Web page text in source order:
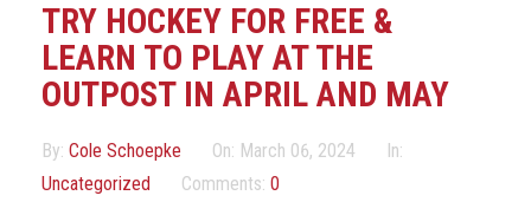
Public Skate
Figure Skating
Birthdays
TRY HOCKEY FOR FREE &
LEARN TO PLAY AT THE
OUTPOST IN APRIL AND MAY
By: Cole Schoepke On: March 06, 2024
In:
Uncategorized
Comments: 0